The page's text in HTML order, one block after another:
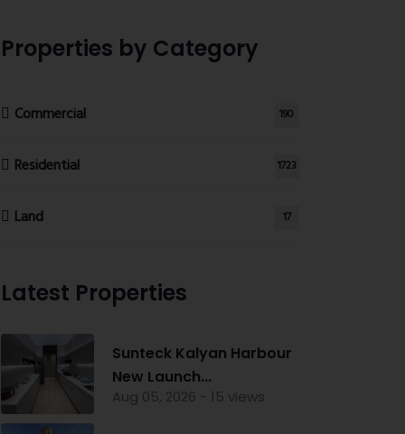
Properties by Category
Commercial 190
Residential 1723
Land 17
Latest Properties
Sunteck Kalyan Harbour
New Launch...
Aug 05, 2026 - 15 views